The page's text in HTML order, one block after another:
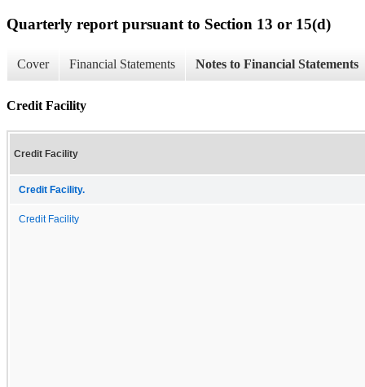
Quarterly report pursuant to Section 13 or 15(d)
Cover Financial Statements Notes to Financial Statements
Credit Facility
Credit Facility
Credit Facility.
Credit Facility